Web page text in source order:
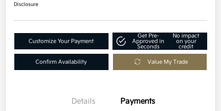
Disclosure
Customize Your Payment
Get Pre-
Approved in
Seconds
No impact
on your
credit
Confirm Availability Value My Trade
Details Payments